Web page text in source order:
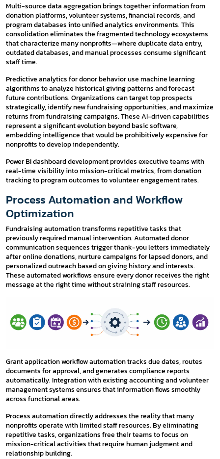
Multi-source data aggregation brings together information from
donation platforms, volunteer systems, financial records, and
program databases into unified analytics environments. This
consolidation eliminates the fragmented technology ecosystems
that characterize many nonprofits—where duplicate data entry,
outdated databases, and manual processes consume significant
staff time.
Predictive analytics for donor behavior use machine learning
algorithms to analyze historical giving patterns and forecast
future contributions. Organizations can target top prospects
strategically, identify new fundraising opportunities, and maximize
returns from fundraising campaigns. These AI-driven capabilities
represent a significant evolution beyond basic software,
embedding intelligence that would be prohibitively expensive for
nonprofits to develop independently.
Power BI dashboard development provides executive teams with
real-time visibility into mission-critical metrics, from donation
tracking to program outcomes to volunteer engagement rates.
Process Automation and Workflow
Optimization
Fundraising automation transforms repetitive tasks that
previously required manual intervention. Automated donor
communication sequences trigger thank-you letters immediately
after online donations, nurture campaigns for lapsed donors, and
personalized outreach based on giving history and interests.
These automated workflows ensure every donor receives the right
message at the right time without straining staff resources.
Grant application workflow automation tracks due dates, routes
documents for approval, and generates compliance reports
automatically. Integration with existing accounting and volunteer
management systems ensures that information flows smoothly
across functional areas.
Process automation directly addresses the reality that many
nonprofits operate with limited staff resources. By eliminating
repetitive tasks, organizations free their teams to focus on
mission-critical activities that require human judgment and
relationship building.